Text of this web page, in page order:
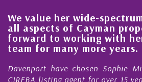
We value her wide-
all aspects of Cayman
forward to working with
team for many more years.
Davenport have chosen Sophie
CIREBA listing agent for over 15